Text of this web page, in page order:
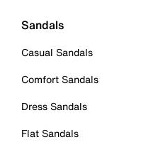
Sandals
Casual Sandals
Comfort Sandals
Dress Sandals
Flat Sandals